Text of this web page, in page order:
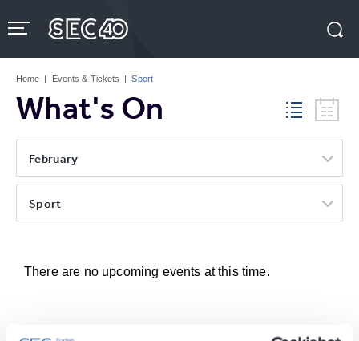
to
content
Tickets
Home | Events & Tickets | Sport
What's On
February
Sport
There are no upcoming events at this time.